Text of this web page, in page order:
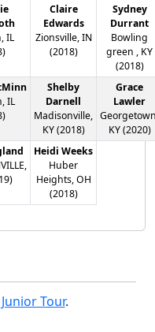
IL
Claire
Edwards
Zionsville, IN
(2018)
Sydney
Durrant
Bowling
green , KY
(2018)
IL
Shelby
Darnell
Madisonville,
KY (2018)
Grace
Lawler
KY (2020)
Heidi Weeks
Huber
Heights, OH
(2018)
Tour.